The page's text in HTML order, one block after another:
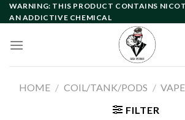
Skip
to
WARNING: THIS PRODUCT CONTAINS
AN ADDICTIVE CHEMICAL
HOME / COIL/TANK/PODS /
FILTER